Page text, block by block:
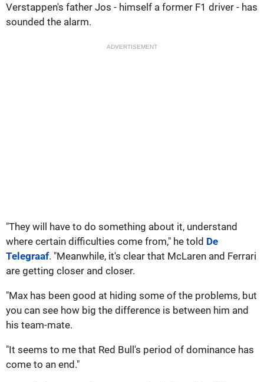
Verstappen's father Jos - himself a former F1 driver - has
sounded the alarm.
ADVERTISEMENT
"They will have to do something about it, understand
where certain difficulties come from," he told De
Telegraaf. "Meanwhile, it's clear that McLaren and Ferrari
are getting closer and closer.
"Max has been good at hiding some of the problems, but
you can see how big the difference is between him and
his team-mate.
"It seems to me that Red Bull's period of dominance has
come to an end."